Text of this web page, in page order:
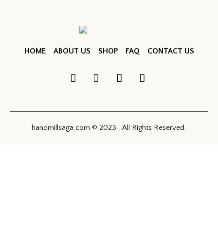
HOME ABOUT US SHOP FAQ CONTACT US
handmillsaga.com © 2023 . All Rights Reserved.